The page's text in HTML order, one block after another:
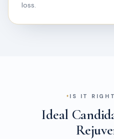
loss.
IS IT
Ideal